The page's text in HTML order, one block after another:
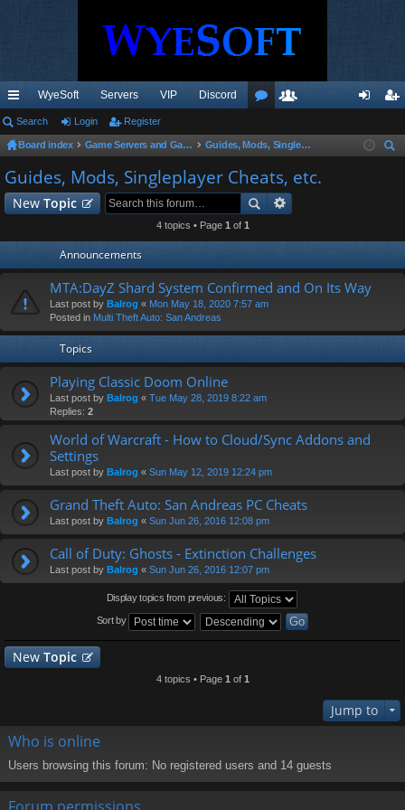
ui
ck
lin
ks
WyeSoft Servers VIP Discord
u
m
s
m
be
rs
in ist
Search Login Register
Board index Game Servers and Gaming Community
Guides, Mods, Singleplayer Cheats, etc.
Guides, Mods, Singleplayer Cheats, etc.
New Topic
4 topics • Page 1 of 1
Announcements
MTA:DayZ Shard System Confirmed and On Its Way
Last post by Balrog « Mon May 18, 2020 7:57 am
Posted in Multi Theft Auto: San Andreas
Topics
Playing Classic Doom Online
Last post by Balrog « Tue May 28, 2019 8:22 am
Replies: 2
World of Warcraft - How to Cloud/Sync Addons and
Settings
Last post by Balrog « Sun May 12, 2019 12:24 pm
Grand Theft Auto: San Andreas PC Cheats
Last post by Balrog « Sun Jun 26, 2016 12:08 pm
Call of Duty: Ghosts - Extinction Challenges
Last post by Balrog « Sun Jun 26, 2016 12:07 pm
Display topics from previous:
Sort by
New Topic
4 topics • Page 1 of 1
Jump to
Who is online
Users browsing this forum: No registered users and 14 guests
Forum permissions